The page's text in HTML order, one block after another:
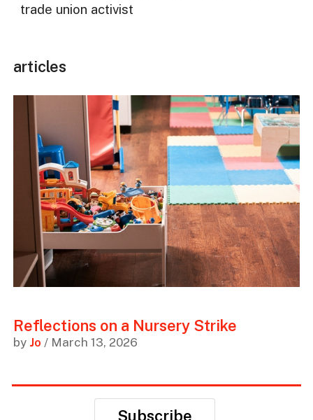
trade union activist
articles
Reflections on a Nursery Strike
by Jo / March 13, 2026
Subscribe